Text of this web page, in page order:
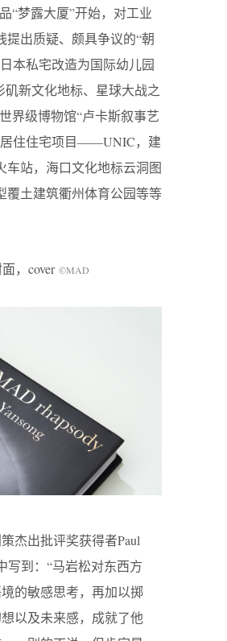
“梦露大厦”开始，对工业
提出质疑、颇具争议的“朝
本私宅改造为国际幼儿园
矶新文化地标、星球大战之
界级博物馆“卢卡斯叙事艺
居住住宅项目——UNIC，建
车站，海口文化地标云洞图
覆土建筑衢州体育公园等等
，cover ©MAD
杰出批评奖获得者Paul
写到：“马岩松对东西方
的敏感思考，再加以掷
以及未来感，成就了他